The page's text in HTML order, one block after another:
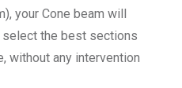
your Cone beam will
the best sections
without any intervention